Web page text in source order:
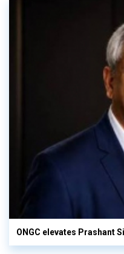
ONGC elevates Prashant